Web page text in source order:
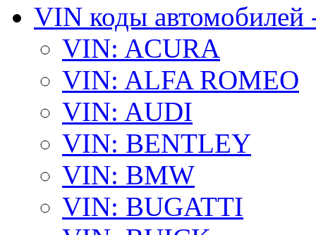
VIN коды автомобилей
VIN: ACURA
VIN: ALFA ROMEO
VIN: AUDI
VIN: BENTLEY
VIN: BMW
VIN: BUGATTI